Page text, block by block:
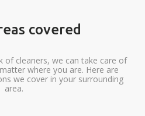
covered
of cleaners, we can take care of
where you are. Here are
we cover in your surrounding
area.